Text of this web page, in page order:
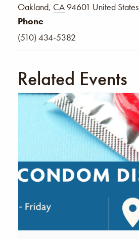
Oakland, CA 94601 United States
Phone
(510) 434-5382
Related Events